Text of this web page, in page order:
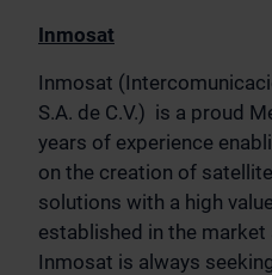
Inmosat
Inmosat
S.A. de C.V.) is a proud
years of experience
on the creation of
solutions with a high
established in the market
Inmosat is always